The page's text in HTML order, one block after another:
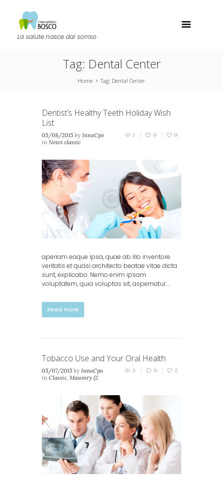
La salute nasce dal sorriso
Tag: Dental Center
Home Tag: Dental Center
Dentist’s Healthy Teeth Holiday Wish
List
05/08/2015 by InnoCpo
in News classic
1 0 0
aperiam eaque ipsa, quae ab illo inventore
veritatis et quasi architecto beatae vitae dicta
sunt, explicabo. Nemo enim ipsam
voluptatem, quia voluptas sit, aspernatur…
Read more
Tobacco Use and Your Oral Health
05/07/2015 by InnoCpo
in Classic, Masonry (2
Portfolio (3
3 0 2